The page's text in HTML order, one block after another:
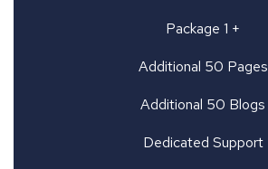
Package 1 +
Additional 50 Pages
Additional 50 Blogs
Dedicated Support